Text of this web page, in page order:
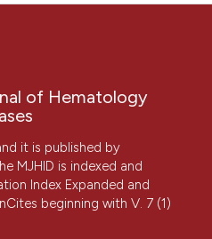
of Hematology
it is published by
MJHID is indexed and
Index Expanded and
beginning with V. 7 (1)